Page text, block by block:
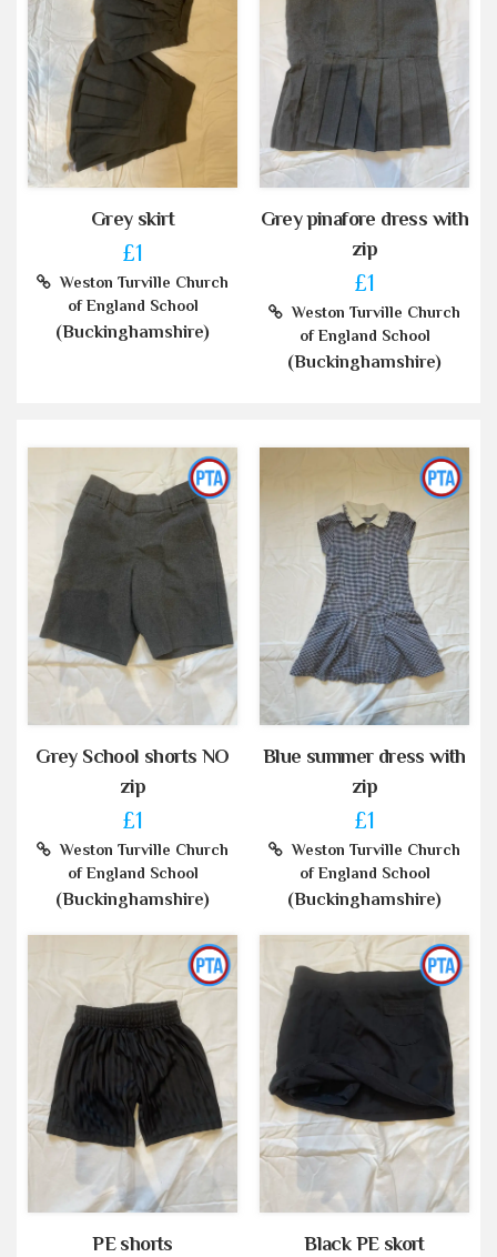
Grey skirt
£1
Weston Turville Church
of England School
(Buckinghamshire)
Grey pinafore dress with
zip
£1
Weston Turville Church
of England School
(Buckinghamshire)
Grey School shorts NO
zip
£1
Weston Turville Church
of England School
(Buckinghamshire)
Blue summer dress with
zip
£1
Weston Turville Church
of England School
(Buckinghamshire)
PE shorts Black PE skort